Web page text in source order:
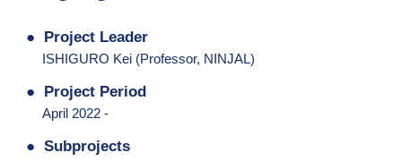
Project Leader
ISHIGURO Kei (Professor, NINJAL)
Project Period
April 2022 -
Subprojects